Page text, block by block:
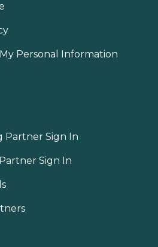
Personal Information
Partner Sign In
Sign In